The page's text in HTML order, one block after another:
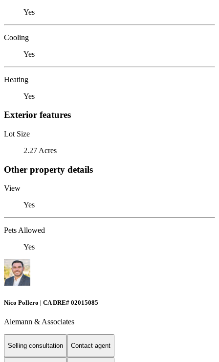
Yes
Cooling
Yes
Heating
Yes
Exterior features
Lot Size
2.27 Acres
Other property details
View
Yes
Pets Allowed
Yes
Nico Pollero | CA DRE# 02015085
Alemann & Associates
Selling consultation Contact agent